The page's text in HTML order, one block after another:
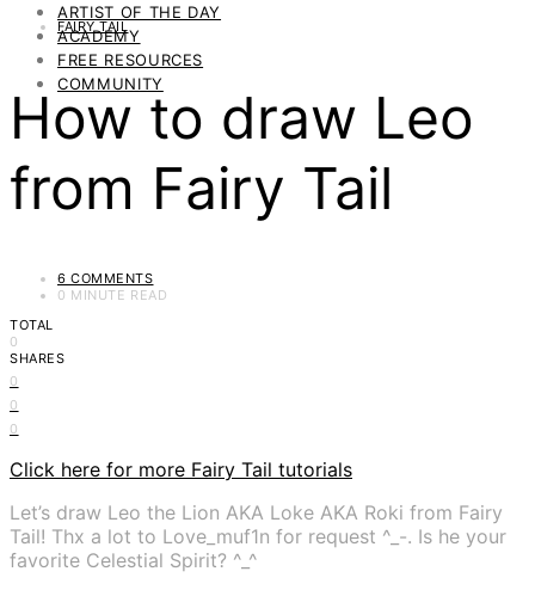
ARTIST OF THE DAY
ACADEMY
FREE RESOURCES
COMMUNITY
FAIRY TAIL
How to draw Leo
from Fairy Tail
6 COMMENTS
0 MINUTE READ
TOTAL
0
SHARES
0
0
0
Click here for more Fairy Tail tutorials
Let’s draw Leo the Lion AKA Loke AKA Roki from Fairy
Tail! Thx a lot to Love_muf1n for request ^_-. Is he your
favorite Celestial Spirit? ^_^